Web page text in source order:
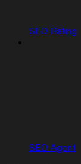
SEO Rating
SEO Agent